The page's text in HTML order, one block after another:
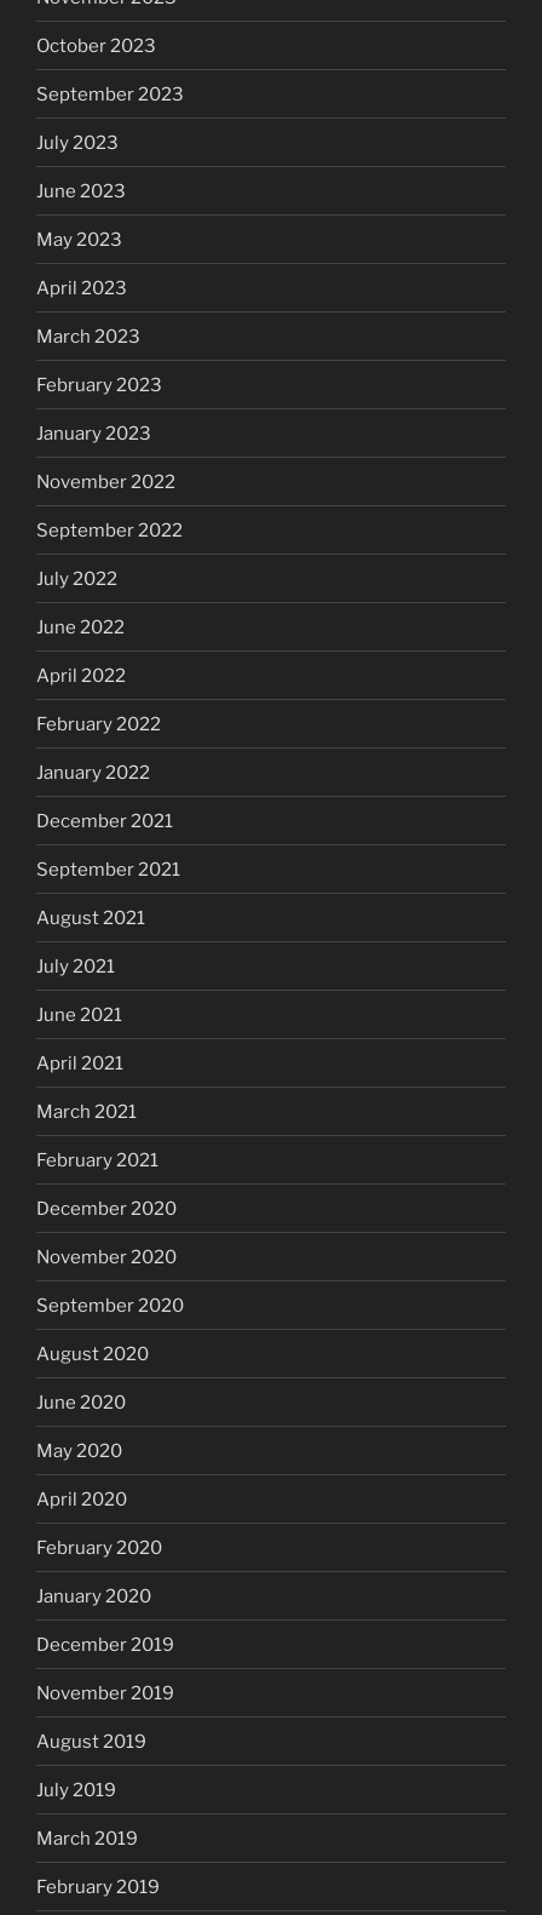
October 2023
September 2023
July 2023
June 2023
May 2023
April 2023
March 2023
February 2023
January 2023
November 2022
September 2022
July 2022
June 2022
April 2022
February 2022
January 2022
December 2021
September 2021
August 2021
July 2021
June 2021
April 2021
March 2021
February 2021
December 2020
November 2020
September 2020
August 2020
June 2020
May 2020
April 2020
February 2020
January 2020
December 2019
November 2019
August 2019
July 2019
March 2019
February 2019